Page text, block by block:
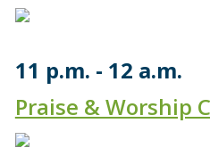
11 p.m.
12 a.m.
Praise & Worship